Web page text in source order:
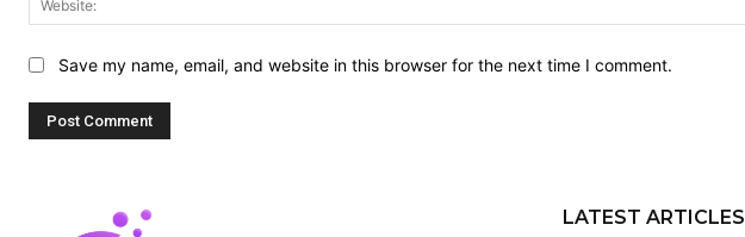
Save my name, email, and website in this browser for the next time I comment.
LATEST ARTICLES